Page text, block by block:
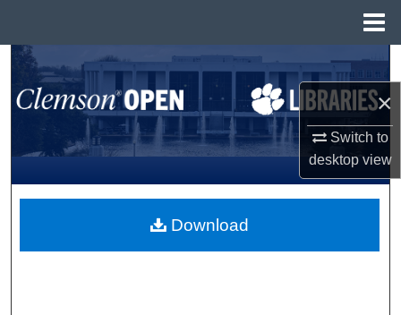
×
Switch to
desktopview
Search
Browse All Collections
My Account
About
Download